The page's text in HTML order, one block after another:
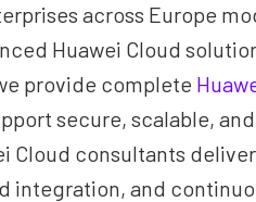
across Europe
Huawei Cloud
provide complete
secure, scalable,
Cloud consultants
integration, and